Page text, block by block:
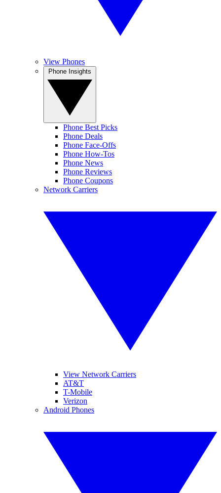
View Phones
Phone Best Picks
Phone Deals
Phone Face-Offs
Phone How-Tos
Phone News
Phone Reviews
Phone Coupons
Network Carriers
View Network Carriers
AT&T
T-Mobile
Verizon
Android Phones